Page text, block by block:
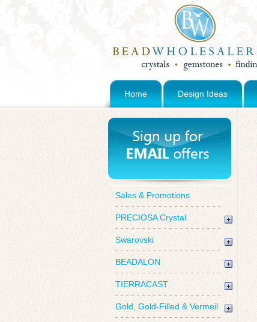
Home Design Ideas
Sales & Promotions
PRECIOSA Crystal
Swarovski
BEADALON
TIERRACAST
Gold, Gold-Filled & Vermeil